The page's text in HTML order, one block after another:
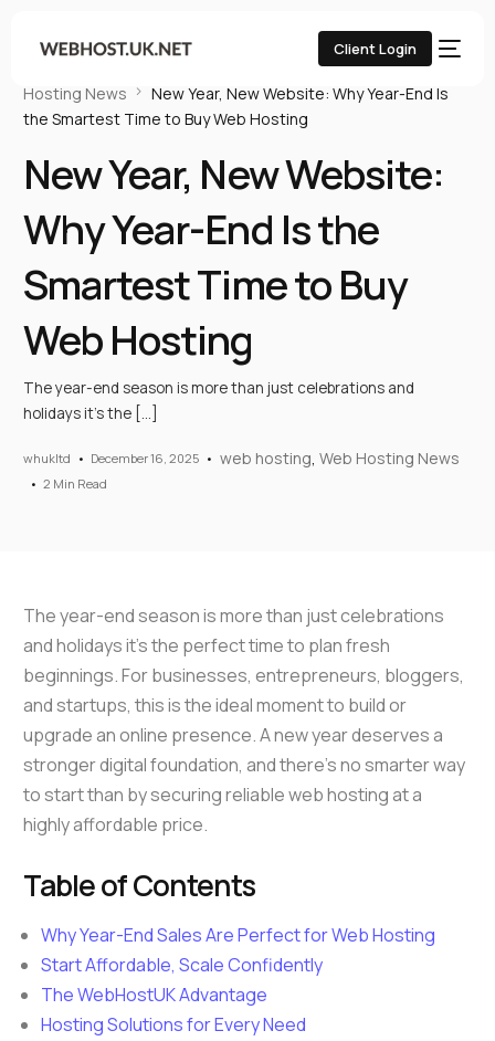
Client Login
web hosting
Web
Hosting News
New Year, New Website: Why Year-End Is
the Smartest Time to Buy Web Hosting
New Year, New Website:
Why Year-End Is the
Smartest Time to Buy
Web Hosting
The year-end season is more than just celebrations and
holidays it’s the […]
whukltd December 16, 2025 web hosting, Web Hosting News
2 Min Read
The year-end season is more than just celebrations
and holidays it’s the perfect time to plan fresh
beginnings. For businesses, entrepreneurs, bloggers,
and startups, this is the ideal moment to build or
upgrade an online presence. A new year deserves a
stronger digital foundation, and there’s no smarter way
to start than by securing reliable web hosting at a
highly affordable price.
Table of Contents
Why Year-End Sales Are Perfect for Web Hosting
Start Affordable, Scale Confidently
The WebHostUK Advantage
Hosting Solutions for Every Need